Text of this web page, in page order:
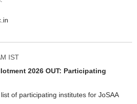
IST
2026 OUT: Participating
of participating institutes for JoSAA